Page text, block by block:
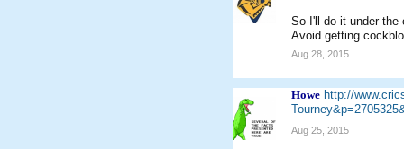
So I'll do it under the
Avoid getting
Aug 28, 2015
Howe http://
Aug 25, 2015